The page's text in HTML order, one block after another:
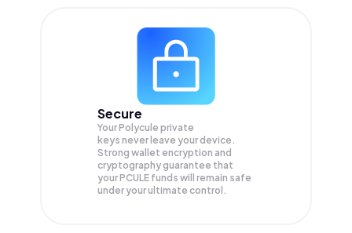
Secure
Your Polycule private
keys never leave your device.
Strong wallet encryption and
cryptography guarantee that
yourPCULE funds will remain safe
under your ultimate control.